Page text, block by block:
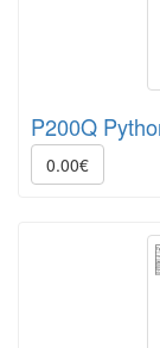
P200Q
0.00€